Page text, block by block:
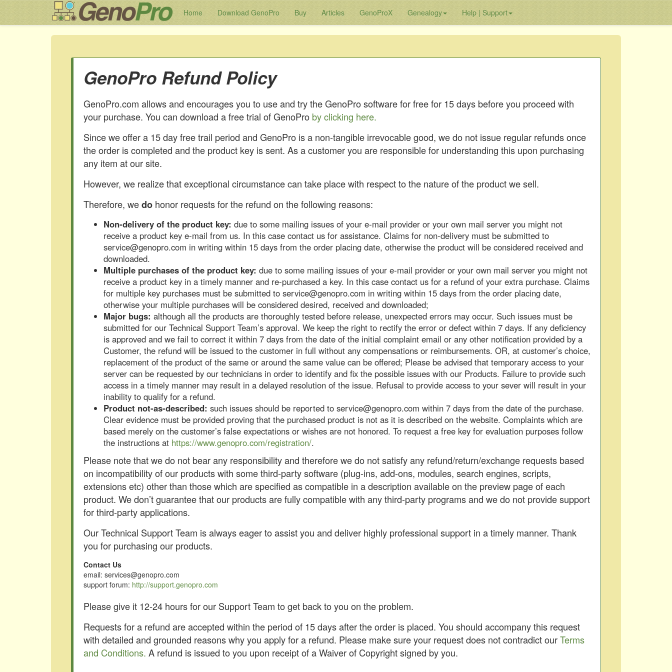
Home Download GenoPro Buy Articles GenoProX Genealogy Help | Support
GenoPro Refund Policy
GenoPro.com allows and encourages you to use and try the GenoPro software for free for 15 days before you proceed with
your purchase. You can download a free trial of GenoPro by clicking here.
Since we offer a 15 day free trail period and GenoPro is a non-tangible irrevocable good, we do not issue regular refunds once
the order is completed and the product key is sent. As a customer you are responsible for understanding this upon purchasing
any item at our site.
However, we realize that exceptional circumstance can take place with respect to the nature of the product we sell.
Therefore, wedo honor requests for the refund on the following reasons:
Non-delivery of the product key: due to some mailing issues of your e-mail provider or your own mail server you might not
receive a product key e-mail from us. In this case contact us for assistance. Claims for non-delivery must be submitted to
service@genopro.com in writing within 15 days from the order placing date, otherwise the product will be considered received and
downloaded.
Multiple purchases of the product key: due to some mailing issues of your e-mail provider or your own mail server you might not
receive a product key in a timely manner and re-purchased a key. In this case contact us for a refund of your extra purchase. Claims
for multiple key purchases must be submitted to service@genopro.com in writing within 15 days from the order placing date,
otherwise your multiple purchases will be considered desired, received and downloaded;
Major bugs: although all the products are thoroughly tested before release, unexpected errors may occur. Such issues must be
submitted for our Technical Support Team’s approval. We keep the right to rectify the error or defect within 7 days. If any deficiency
is approved and we fail to correct it within 7 days from the date of the initial complaint email or any other notification provided by a
Customer, the refund will be issued to the customer in full without any compensations or reimbursements. OR, at customer’s choice,
replacement of the product of the same or around the same value can be offered; Please be advised that temporary access to your
server can be requested by our technicians in order to identify and fix the possible issues with our Products. Failure to provide such
access in a timely manner may result in a delayed resolution of the issue. Refusal to provide access to your sever will result in your
inability to qualify for a refund.
Product not-as-described: such issues should be reported to service@genopro.com within 7 days from the date of the purchase.
Clear evidence must be provided proving that the purchased product is not as it is described on the website. Complaints which are
based merely on the customer’s false expectations or wishes are not honored. To request a free key for evaluation purposes follow
the instructions at https://www.genopro.com/registration/.
Please note that we do not bear any responsibility and therefore we do not satisfy any refund/return/exchange requests based
on incompatibility of our products with some third-party software (plug-ins, add-ons, modules, search engines, scripts,
extensions etc) other than those which are specified as compatible in a description available on the preview page of each
product. We don’t guarantee that our products are fully compatible with any third-party programs and we do not provide support
for third-party applications.
Our Technical Support Team is always eager to assist you and deliver highly professional support in a timely manner. Thank
you for purchasing our products.
Contact Us
email: services@genopro.com
support forum: http://support.genopro.com
Please give it 12-24 hours for our Support Team to get back to you on the problem.
Requests for a refund are accepted within the period of 15 days after the order is placed. You should accompany this request
with detailed and grounded reasons why you apply for a refund. Please make sure your request does not contradict ourTerms
and Conditions. A refund is issued to you upon receipt of a Waiver of Copyright signed by you.